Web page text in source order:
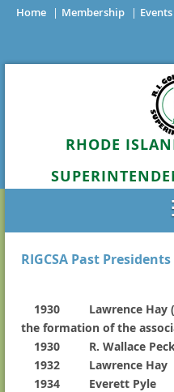
Home Membership Events
RHODE
RIGCSA Past Presidents
1930 Lawrence Hay
the formation of the
1930 R. Wallace
1932 Lawrence Hay
1934 Everett Pyle